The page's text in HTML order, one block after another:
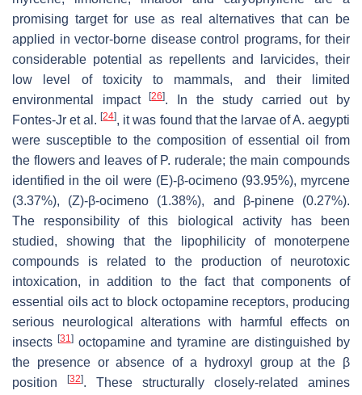
promising target for use as real alternatives that can be
applied in vector-borne disease control programs, for their
considerable potential as repellents and larvicides, their
low level of toxicity to mammals, and their limited
environmental impact[26]. In the study carried out by
Fontes-Jr et al.[24], it was found that the larvae of A. aegypti
were susceptible to the composition of essential oil from
the flowers and leaves of P. ruderale; the main compounds
identified in the oil were (E)-β-ocimeno (93.95%), myrcene
(3.37%), (Z)-β-ocimeno (1.38%), and β-pinene (0.27%).
The responsibility of this biological activity has been
studied, showing that the lipophilicity of monoterpene
compounds is related to the production of neurotoxic
intoxication, in addition to the fact that components of
essential oils act to block octopamine receptors, producing
serious neurological alterations with harmful effects on
insects [31] octopamine and tyramine are distinguished by
the presence or absence of a hydroxyl group at the β
position
[32]. These structurally closely-related amines